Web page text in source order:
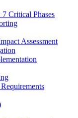
Critical Phases
Assessment